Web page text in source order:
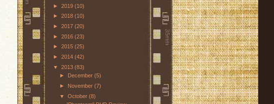
► 2019 (10)
► 2018 (10)
► 2017 (20)
► 2016 (23)
► 2015 (25)
► 2014 (42)
▼ 2013 (83)
►
December (5)
► November (7)
▼ October (8)